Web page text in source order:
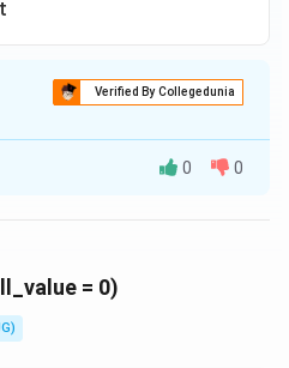
Verified By Collegedunia
B
0 0
= 0)